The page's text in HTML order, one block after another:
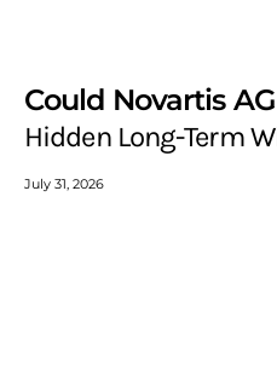
Could Novartis
Hidden Long-Term
July 31, 2026